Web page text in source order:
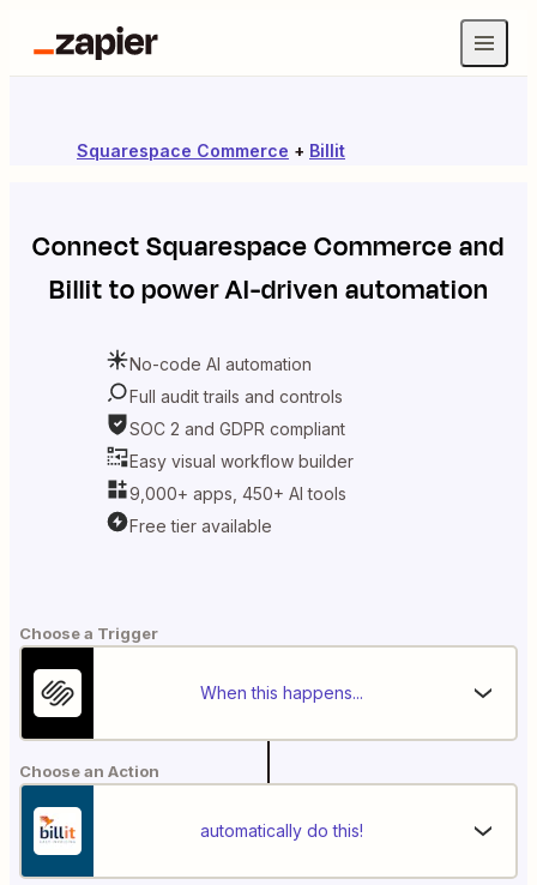
Squarespace Commerce + Billit
ConnectSquarespace Commerceand
Billitto power AI-driven automation
No-code AI automation
Full audit trails and controls
SOC 2 and GDPR compliant
Easy visual workflow builder
9,000+ apps, 450+ AI tools
Free tier available
Choose a Trigger
When this happens...
Choose an Action
automatically do this!